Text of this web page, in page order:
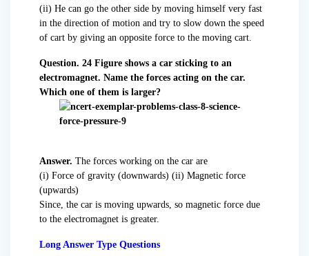
(ii) He can go the other side by moving himself very fast
in the direction of motion and try to slow down the speed
of cart by giving an opposite force to the moving cart.
Question. 24 Figure shows a car sticking to an
electromagnet. Name the forces acting on the car.
Which one of them is larger?
Answer. The forces working on the car are
(i) Force of gravity (downwards) (ii) Magnetic force
(upwards)
Since, the car is moving upwards, so magnetic force due
to the electromagnet is greater.
Long Answer Type Questions